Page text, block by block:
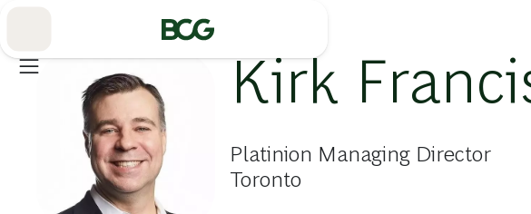
Kirk
Platinion Managing Director
Toronto